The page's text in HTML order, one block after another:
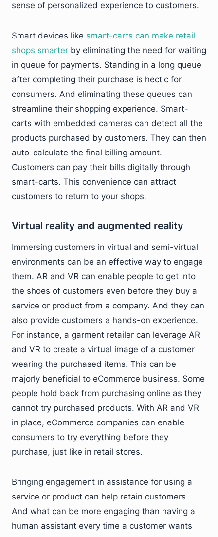
sense of personalized experience to customers.
Smart devices like smart-carts can make retail
shops smarter by eliminating the need for waiting
in queue for payments. Standing in a long queue
after completing their purchase is hectic for
consumers. And eliminating these queues can
streamline their shopping experience. Smart-
carts with embedded cameras can detect all the
products purchased by customers. They can then
auto-calculate the final billing amount.
Customers can pay their bills digitally through
smart-carts. This convenience can attract
customers to return to your shops.
Virtual reality and augmented reality
Immersing customers in virtual and semi-virtual
environments can be an effective way to engage
them. AR and VR can enable people to get into
the shoes of customers even before they buy a
service or product from a company. And they can
also provide customers a hands-on experience.
For instance, a garment retailer can leverage AR
and VR to create a virtual image of a customer
wearing the purchased items. This can be
majorly beneficial to eCommerce business. Some
people hold back from purchasing online as they
cannot try purchased products. With AR and VR
in place, eCommerce companies can enable
consumers to try everything before they
purchase, just like in retail stores.
Bringing engagement in assistance for using a
service or product can help retain customers.
And what can be more engaging than having a
human assistant every time a customer wants